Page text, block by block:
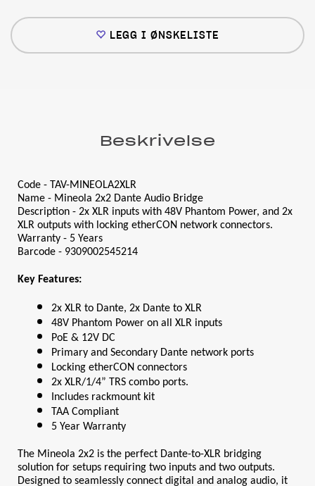
LEGG I ØNSKELISTE
Beskrivelse
Code - TAV-MINEOLA2XLR
Name - Mineola 2x2 Dante Audio Bridge
Description - 2x XLR inputs with 48V Phantom Power, and 2x
XLR outputs with locking etherCON network connectors.
Warranty - 5 Years
Barcode - 9309002545214
Key Features:
2x XLR to Dante, 2x Dante to XLR
48V Phantom Power on all XLR inputs
PoE & 12V DC
Primary and Secondary Dante network ports
Locking etherCON connectors
2x XLR/1/4” TRS combo ports.
Includes rackmount kit
TAA Compliant
5 Year Warranty
The Mineola 2x2 is the perfect Dante-to-XLR bridging
solution for setups requiring two inputs and two outputs.
Designed to seamlessly connect digital and analog audio, it